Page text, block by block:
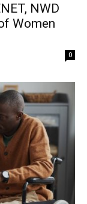
NWD
Women
0